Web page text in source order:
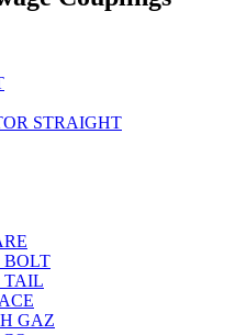
STRAIGHT
BOLT
TAIL
GAZ